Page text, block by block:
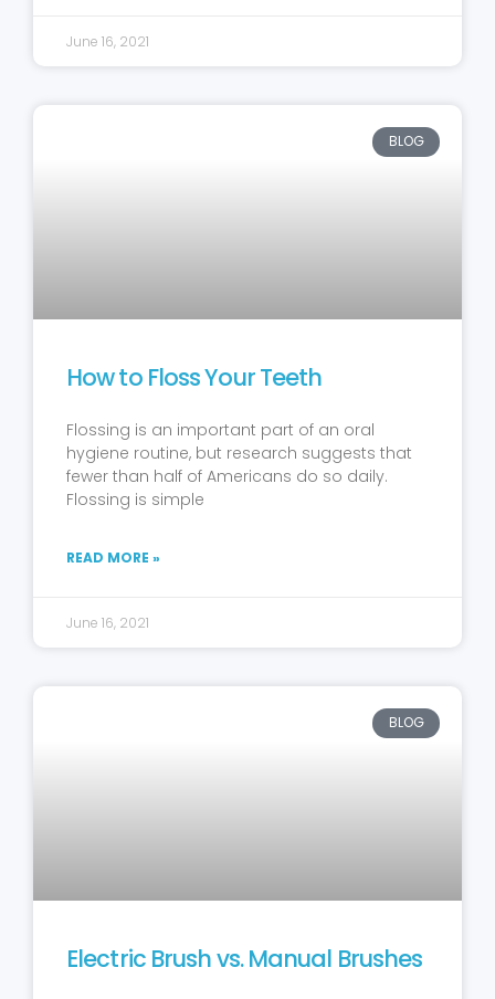
June 16, 2021
BLOG
How to Floss Your Teeth
Flossing is an important part of an oral
hygiene routine, but research suggests that
fewer than half of Americans do so daily.
Flossing is simple
READ MORE »
June 16, 2021
BLOG
Electric Brush vs. Manual Brushes